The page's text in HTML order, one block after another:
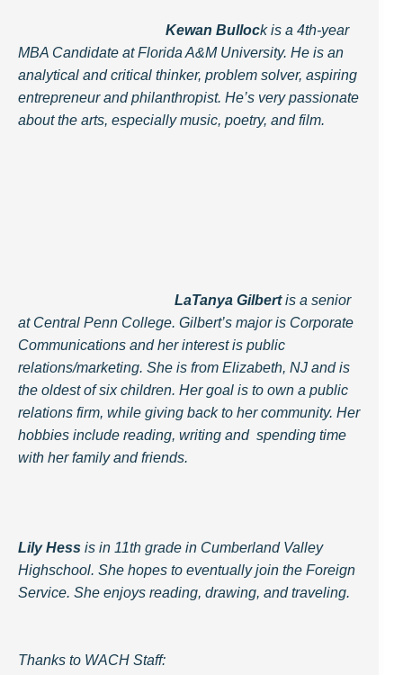
Kewan Bullock is a 4th-year
MBA Candidate at Florida A&M University. He is an
analytical and critical thinker, problem solver, aspiring
entrepreneur and philanthropist. He’s very passionate
about the arts, especially music, poetry, and film.
LaTanya Gilbertis a senior
at Central Penn College. Gilbert’s major is Corporate
Communications and her interest is public
relations/marketing. She is from Elizabeth, NJ and is
the oldest of six children. Her goal is to own a public
relations firm, while giving back to her community. Her
hobbies include reading, writing and spending time
with her family and friends.
Lily Hess is in 11th grade in Cumberland Valley
Highschool. She hopes to eventually join the Foreign
Service. She enjoys reading, drawing, and traveling.
Thanks to WACH Staff: